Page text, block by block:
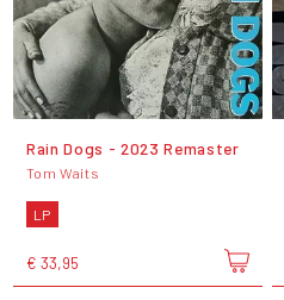
Rain Dogs - 2023 Remaster
Tom Waits
LP
€ 33,95